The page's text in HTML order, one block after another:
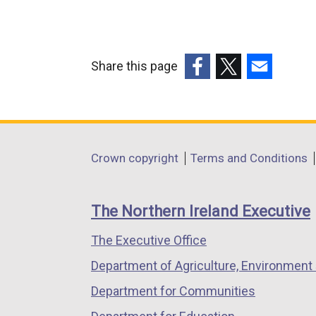
Share this page
opens
a
window
/
tab)
opens
a
window
/
opens
a
window
/
Department
links
Crown copyright Terms and Conditions
The Northern Ireland Executive
The Executive Office
Department of Agriculture, Environment
Department for Communities